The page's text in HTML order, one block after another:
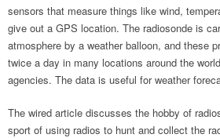
sensors that measure things like wind,
give out a GPS location. The radiosonde is
atmosphere by a weather balloon, and these
twice a day in many locations around the
agencies. The data is useful for weather
The wired article discusses the hobby of
sport of using radios to hunt and collect the